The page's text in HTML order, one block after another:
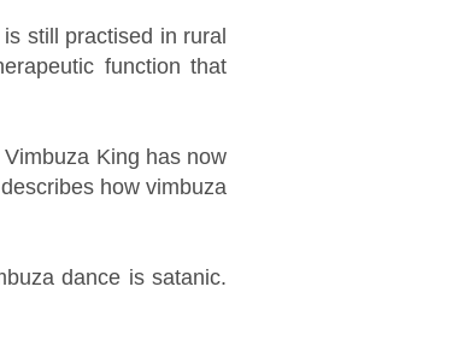
still practised in rural
function that
King has now
how vimbuza
dance is satanic.